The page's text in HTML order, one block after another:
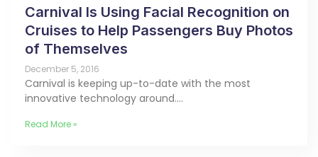
Carnival Is Using Facial Recognition on
Cruises to Help Passengers Buy Photos
of Themselves
December 5, 2016
Carnival is keeping up-to-date with the most
innovative technology around.…
Read More »